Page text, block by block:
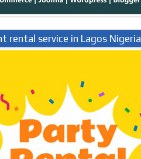
rental service in Lagos Nigeria